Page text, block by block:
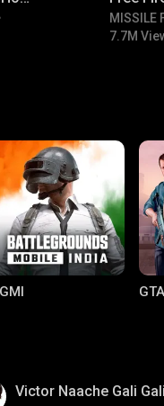
In
To Push
Free
MISSILE
7.7M
Victor Naache Gali